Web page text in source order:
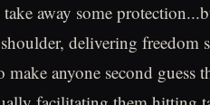
away some
delivering freedom
anyone second guess